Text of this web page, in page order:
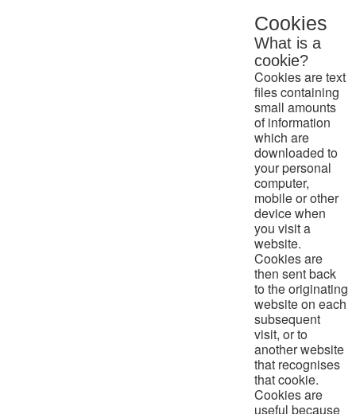
Cookies
What is a
cookie?
Cookies are text
files containing
small amounts
of information
which are
downloaded to
your personal
computer,
mobile or other
device when
you visit a
website.
Cookies are
then sent back
to the originating
website on each
subsequent
visit, or to
another website
that recognises
that cookie.
Cookies are
useful because